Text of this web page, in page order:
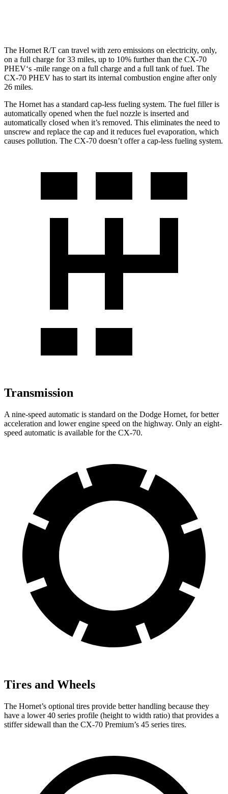
The Hornet R/T can travel with zero emissions on electricity, only,
on a full charge for 33 miles, up to 10% further than the CX-70
PHEV‘s -mile range on a full charge and a full tank of fuel. The
CX-70 PHEV has to start its internal combustion engine after only
26 miles.
The Hornet has a standard cap-less fueling system. The fuel filler is
automatically opened when the fuel nozzle is inserted and
automatically closed when it’s removed. This eliminates the need to
unscrew and replace the cap and it reduces fuel evaporation, which
causes pollution. The CX-70 doesn’t offer a cap-less fueling system.
Transmission
A nine-speed automatic is standard on the Dodge Hornet, for better
acceleration and lower engine speed on the highway. Only an eight-
speed automatic is available for the CX-70.
Tires and Wheels
The Hornet’s optional tires provide better handling because they
have a lower 40 series profile (height to width ratio) that provides a
stiffer sidewall than the CX-70 Premium’s 45 series tires.